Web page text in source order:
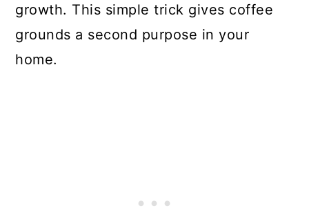
growth. This simple trick gives coffee
grounds a second purpose in your
home.